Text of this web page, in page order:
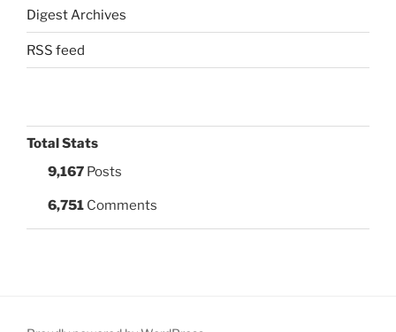
Digest Archives
RSS feed
Total Stats
9,167 Posts
6,751 Comments